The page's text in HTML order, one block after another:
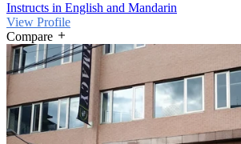
Instructs in English and Mandarin
View Profile
Compare